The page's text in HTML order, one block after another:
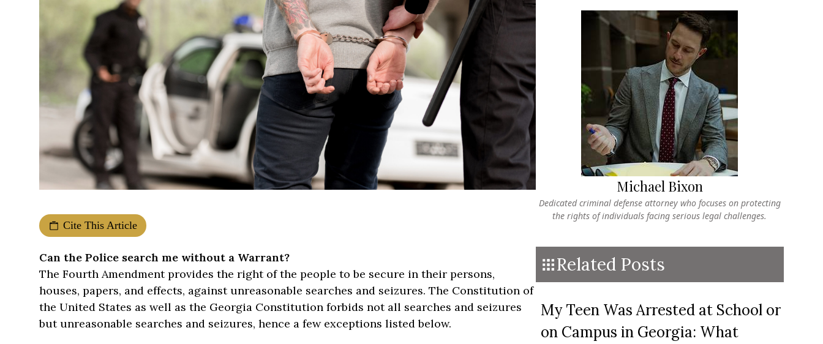
Cite This Article
Can the Police search me without a Warrant?
The Fourth Amendment provides the right of the people to be secure in their persons,
houses, papers, and effects, against unreasonable searches and seizures. The Constitution of
the United States as well as the Georgia Constitution forbids not all searches and seizures
but unreasonable searches and seizures, hence a few exceptions listed below.
Michael Bixon
Dedicated criminal defense attorney who focuses on protecting
the rights of individuals facing serious legal challenges.
Related Posts
My Teen Was Arrested at School or
on Campus in Georgia: What